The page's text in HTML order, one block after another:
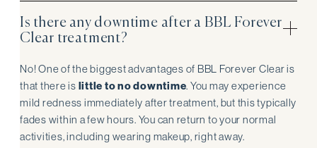
Is there any downtime after a BBL Forever
Clear treatment?
No! One of the biggest advantages of BBL Forever Clear is
that there is little to no downtime. You may experience
mild redness immediately after treatment, but this typically
fades within a few hours. You can return to your normal
activities, including wearing makeup, right away.